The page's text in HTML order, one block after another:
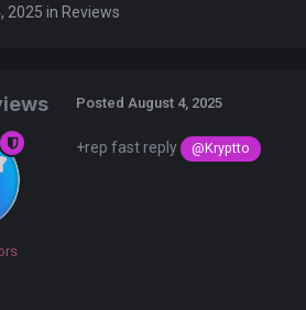
2025 in Reviews
Posted August 4, 2025
+rep fast reply @Kryptto